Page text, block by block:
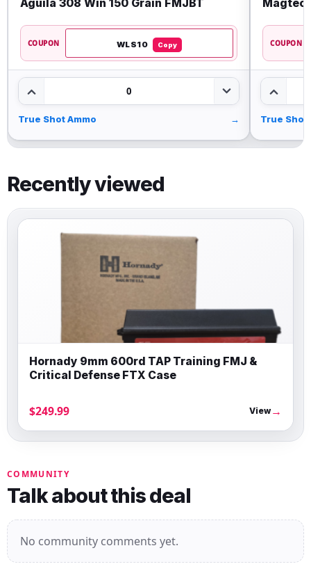
Aguila 308 Win 150 Grain FMJBT
COUPON WLS10 Copy
0
True Shot Ammo →
COUPON
True Shot
Recently viewed
Hornady 9mm 600rd TAP Training FMJ &
Critical Defense FTX Case
$249.99 View→
COMMUNITY
Talk about this deal
No community comments yet.